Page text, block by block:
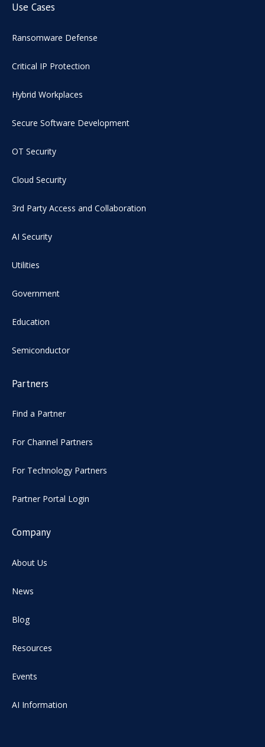
Use Cases
Ransomware Defense
Critical IP Protection
Hybrid Workplaces
Secure Software Development
OT Security
Cloud Security
3rd Party Access and Collaboration
AI Security
Utilities
Government
Education
Semiconductor
Partners
Find a Partner
For Channel Partners
For Technology Partners
Partner Portal Login
Company
About Us
News
Blog
Resources
Events
AI Information